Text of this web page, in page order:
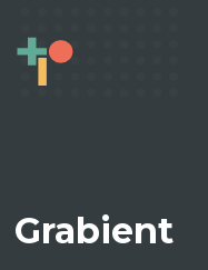
Grabient